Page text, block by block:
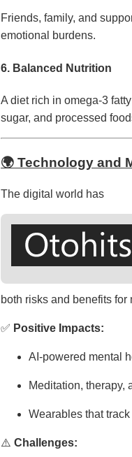
Friends, family, and
emotional burdens.
6. Balanced Nutrition
A diet rich in omega-3
sugar, and processed
🌍 Technology and
The digital world has
both risks and benefits for
✅ Positive Impacts:
AI-powered mental
Meditation, therapy,
Wearables that
⚠️ Challenges: